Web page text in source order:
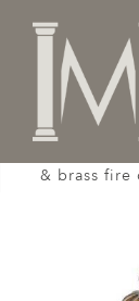
Home
& brass fire